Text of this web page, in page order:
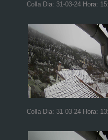
Colla Dia: 31-03-24 Hora:
Colla Dia: 31-03-24 Hora: